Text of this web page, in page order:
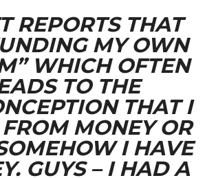
REPORTS THAT
MY OWN
WHICH OFTEN
TO THE
THAT I
MONEY OR
I HAVE
GUYS – I HAD A